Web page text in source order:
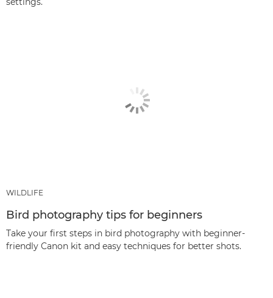
WILDLIFE
Bird photography tips for beginners
Take your first steps in bird photography with beginner-
friendly Canon kit and easy techniques for better shots.